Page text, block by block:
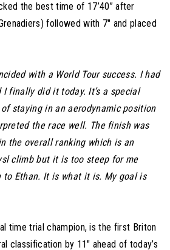
the best time of 17’40” after
followed with 7″ and placed
with a World Tour success. I had
finally did it today. It’s a special
staying in an aerodynamic position
the race well. The finish was
the overall ranking which is an
climb but it is too steep for me
to Ethan. It is what it is. My goal is
time trial champion, is the first Briton
classification by 11″ ahead of today’s